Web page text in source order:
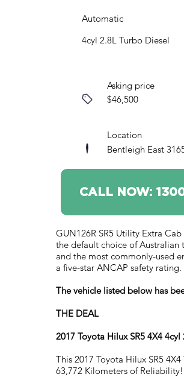
Automatic
4cyl 2.8L Turbo Diesel
Asking price
$46,500
Location
Bentleigh East
CALL NOW:
GUN126R SR5 Utility Extra
the default choice of Australian
and the most commonly-used
a five-star ANCAP safety rating.
The vehicle listed below has
THE DEAL
2017 Toyota Hilux SR5 4X4
This 2017 Toyota Hilux SR5
63,772 Kilometers of Reliability!